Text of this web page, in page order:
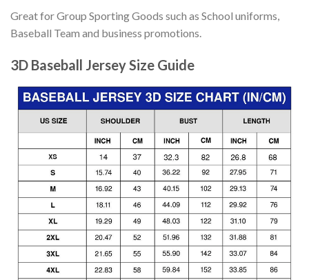
Great for Group Sporting Goods such as School uniforms,
Baseball Team and business promotions.
3D Baseball Jersey Size Guide